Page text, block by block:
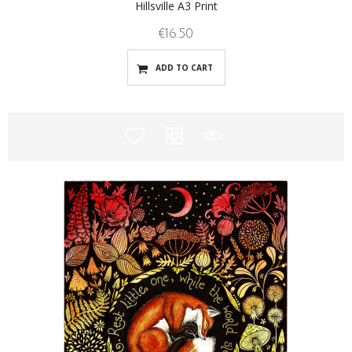
Hillsville A3 Print
€16.50
ADD TO CART